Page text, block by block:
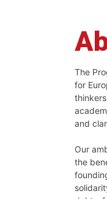
The
for
and
Our
the